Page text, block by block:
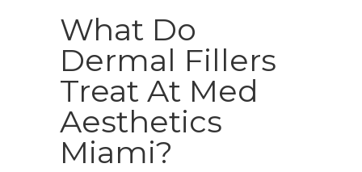
What Do
Dermal Fillers
Treat At Med
Aesthetics
Miami?